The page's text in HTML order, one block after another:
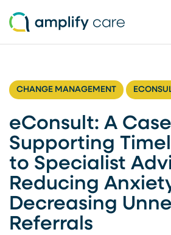
Skip to content
CHANGE MANAGEMENT
eConsult: A
Supporting
to Specialist
Reducing
Decreasing
Referrals